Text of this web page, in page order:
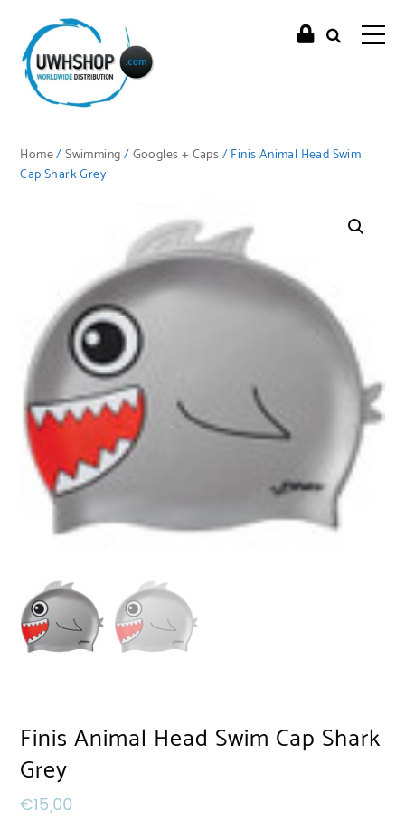
Home/Swimming/Googles + Caps/ Finis Animal Head Swim
Cap Shark Grey
Finis Animal Head Swim Cap Shark
Grey
€15,00